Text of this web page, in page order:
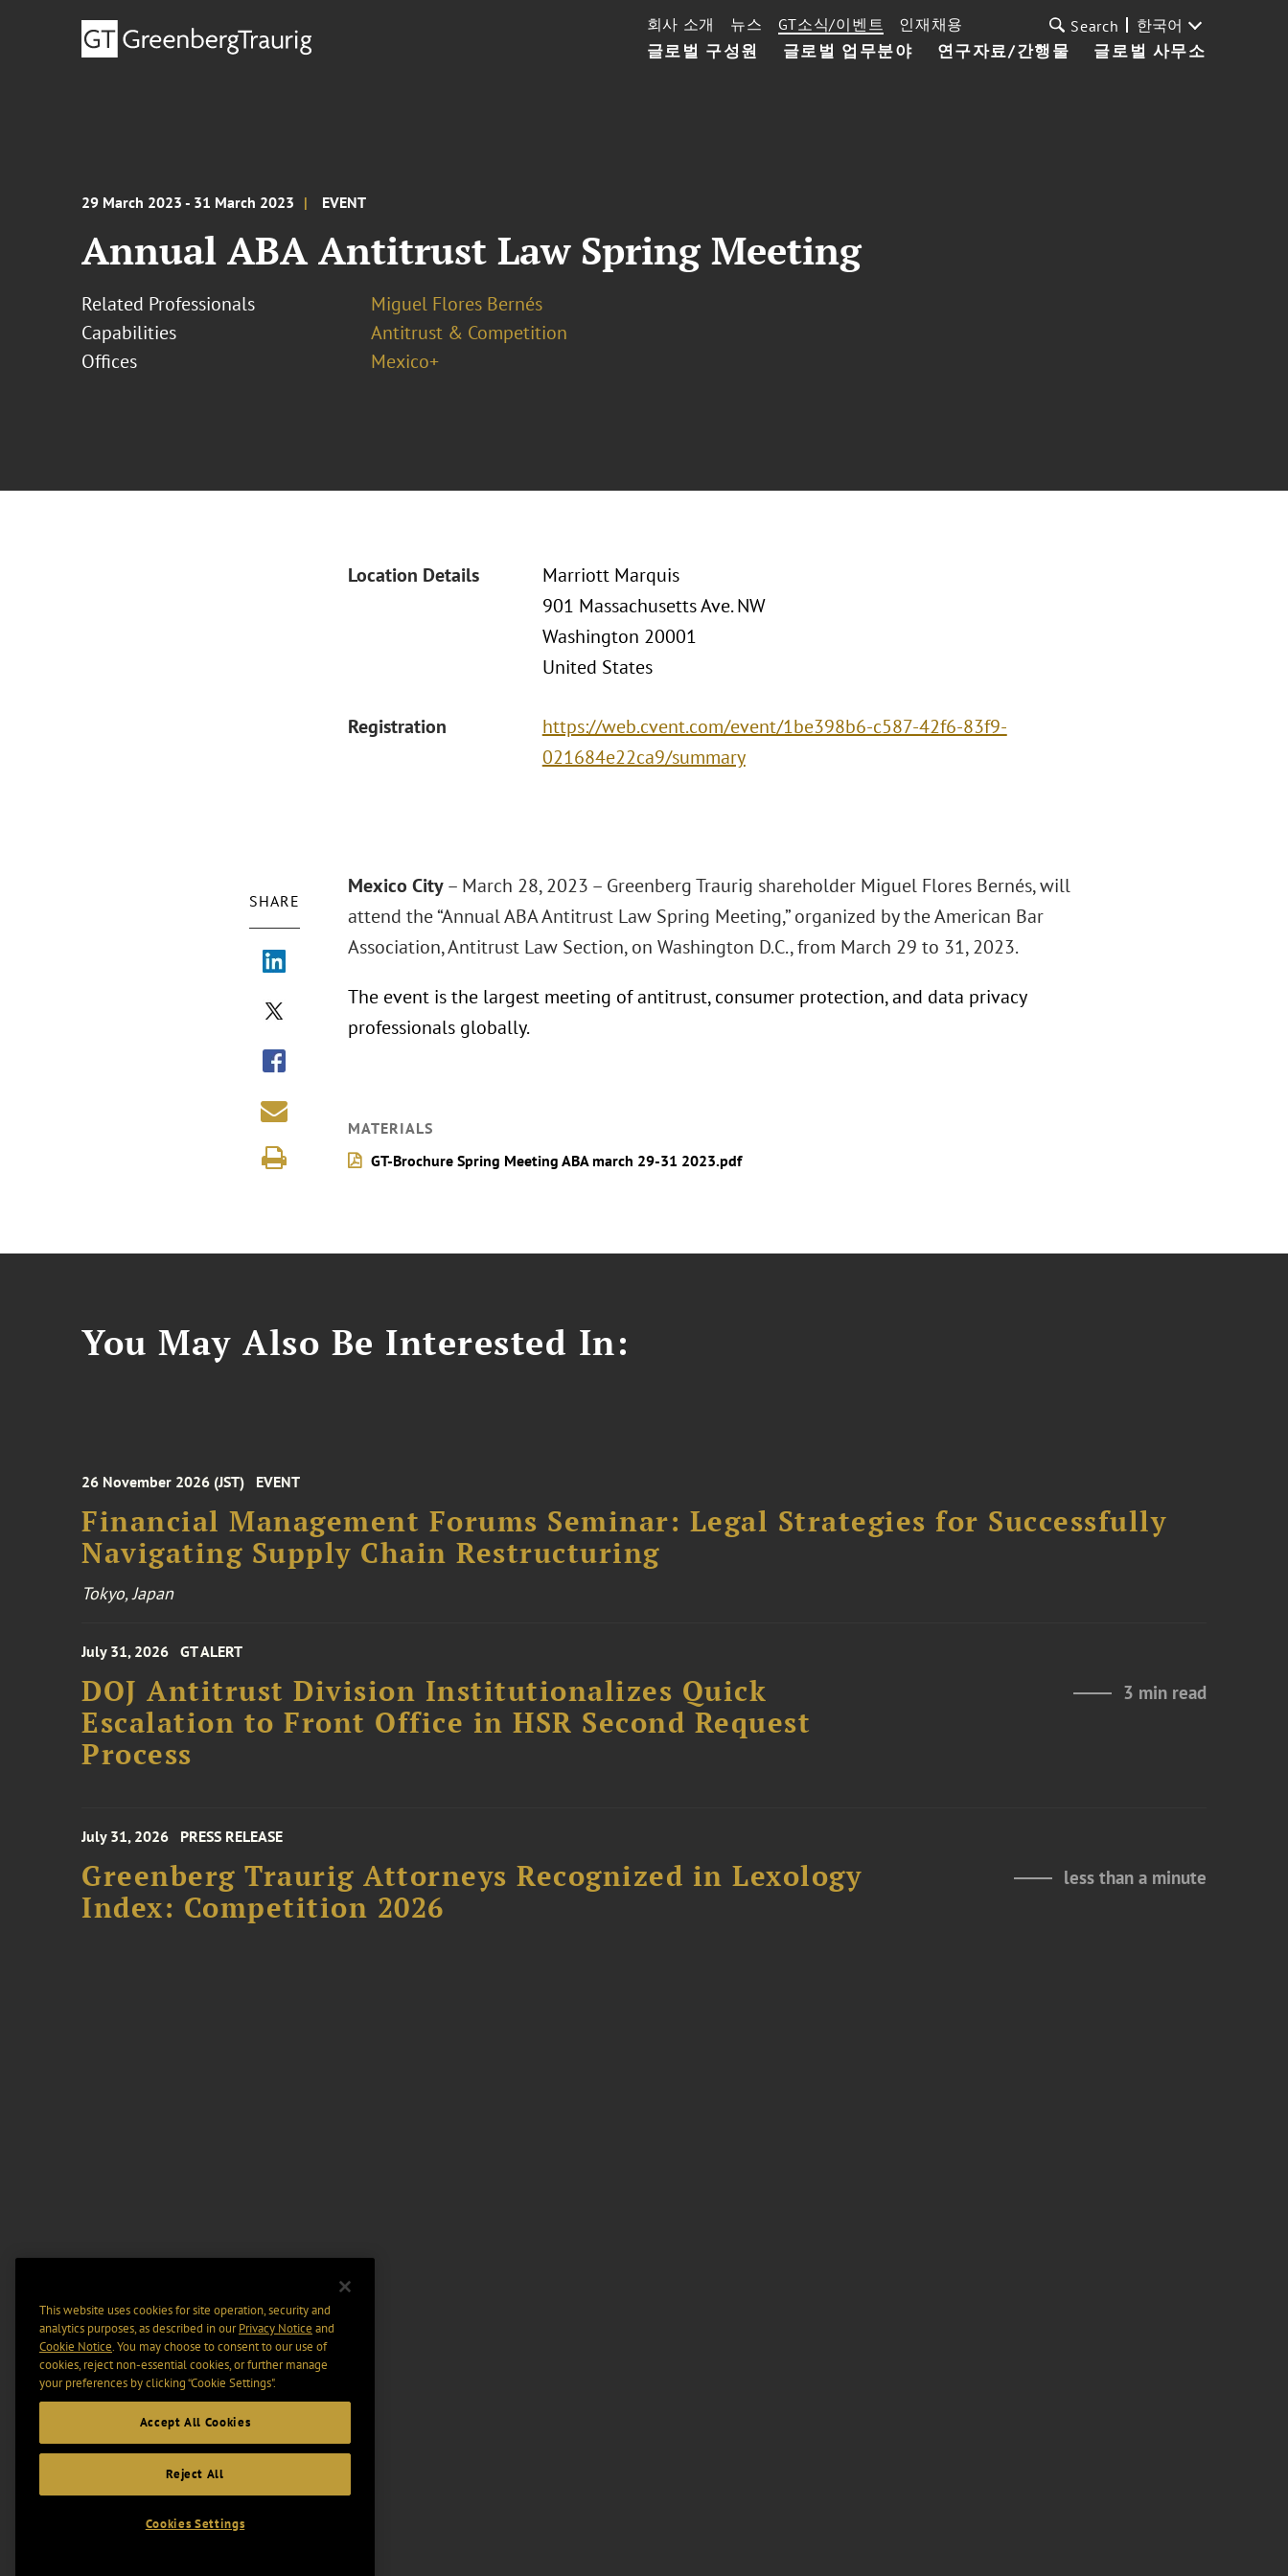
글로벌 구성원 글로벌 업무분야 연구자료/간행물 글로벌 사무소
회사 소개 뉴스 GT소식/이벤트 인재채용 Search 한국어
29 March 2023 - 31 March 2023 EVENT
Annual ABA Antitrust Law Spring Meeting
Related Professionals
Miguel Flores Bernés
Capabilities
Antitrust & Competition
Offices
Mexico+
Location Details
Marriott Marquis
901 Massachusetts Ave. NW
Washington 20001
United States
Registration
https://web.cvent.com/event/1be398b6-c587-42f6-83f9-
021684e22ca9/summary
SHARE
Mexico City– March 28, 2023 – Greenberg Traurig shareholder Miguel Flores Bernés, will
attend the “Annual ABA Antitrust Law Spring Meeting,” organized by the American Bar
Association, Antitrust Law Section, on Washington D.C., from March 29 to 31, 2023.
The event is the largest meeting of antitrust, consumer protection, and data privacy
professionals globally.
MATERIALS
GT-Brochure Spring Meeting ABA march 29-31 2023.pdf
You May Also Be Interested In:
26 November 2026 (JST) EVENT
Financial Management Forums Seminar: Legal Strategies for Successfully
Navigating Supply Chain Restructuring
Tokyo, Japan
July 31, 2026 GT ALERT
DOJ Antitrust Division Institutionalizes Quick
Escalation to Front Office in HSR Second Request
Process
3 min read
July 31, 2026 PRESS RELEASE
Greenberg Traurig Attorneys Recognized in Lexology
Index: Competition 2026
less than a minute
This website uses cookies for site operation, security and
analytics purposes, as described in ourPrivacy Notice and
Cookie Notice. You may choose to consent to our use of
cookies, reject non-essential cookies, or further manage
your preferences by clicking “Cookie Settings".
Accept All Cookies
Reject All
Cookies Settings